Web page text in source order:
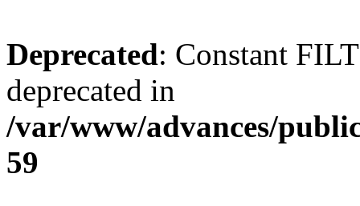
Deprecated: Constant
deprecated in
/var/www/advances/
59